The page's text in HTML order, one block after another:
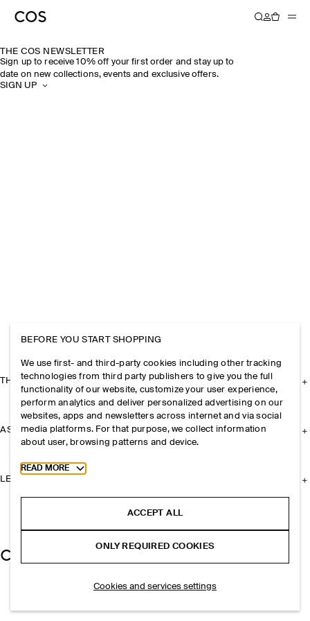
THE COS NEWSLETTER
Sign up to receive 10% off your first order and stay up to
date on new collections, events and exclusive offers.
SIGN UP
THE COMPANY
ASSISTANCE
LEGAL
BEFORE YOU START SHOPPING
We use first- and third-party cookies including other tracking
technologies from third party publishers to give you the full
functionality of our website, customize your user experience,
perform analytics and deliver personalized advertising on our
websites, apps and newsletters across internet and via social
media platforms. For that purpose, we collect information
about user, browsing patterns and device.
Toggle more cookie information
READ MORE
ACCEPT ALL
ONLY REQUIRED COOKIES
Cookies and services settings